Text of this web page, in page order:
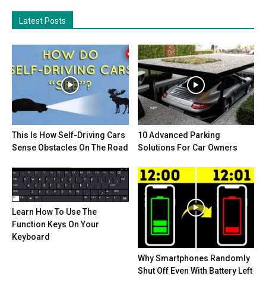
Latest Posts
This Is How Self-Driving Cars
Sense Obstacles On The Road
10 Advanced Parking
Solutions For Car Owners
Learn How To Use The
Function Keys On Your
Keyboard
Why Smartphones Randomly
Shut Off Even With Battery Left